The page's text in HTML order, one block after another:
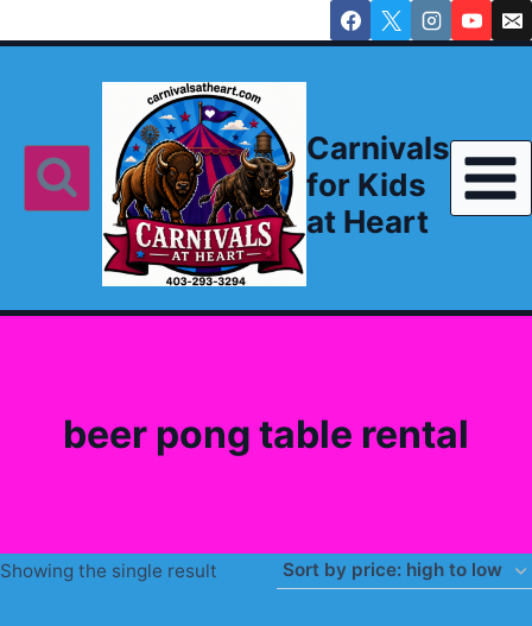
to
Carnivals
for Kids
at Heart
beer pong table rental
Showing the single result